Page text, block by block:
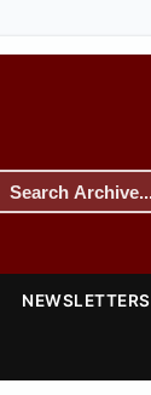
NEWSLETTERS